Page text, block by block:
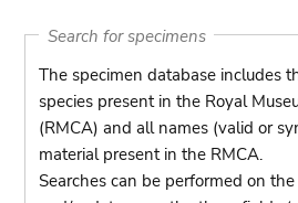
Search for specimens
The specimen database includes
species present in the Royal
(RMCA) and all names (valid or
material present in the RMCA.
Searches can be performed on